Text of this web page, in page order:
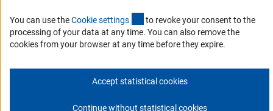
© 2026 DFG
You can use theCookie settings (externer Link)
to revoke your consent to the
processing of your data at any time. You can also remove the
cookies from your browser at any time before they expire.
Accept statistical cookies
Continue without statistical cookies